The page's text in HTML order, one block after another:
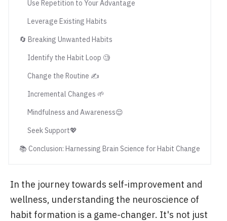
Use Repetition to Your Advantage
Leverage Existing Habits
🔄 Breaking Unwanted Habits
Identify the Habit Loop 🧐
Change the Routine ✍️
Incremental Changes 🌱
Mindfulness and Awareness😌
Seek Support💖
📚 Conclusion: Harnessing Brain Science for Habit Change
In the journey towards self-improvement and
wellness, understanding the neuroscience of
habit formation is a game-changer. It's not just